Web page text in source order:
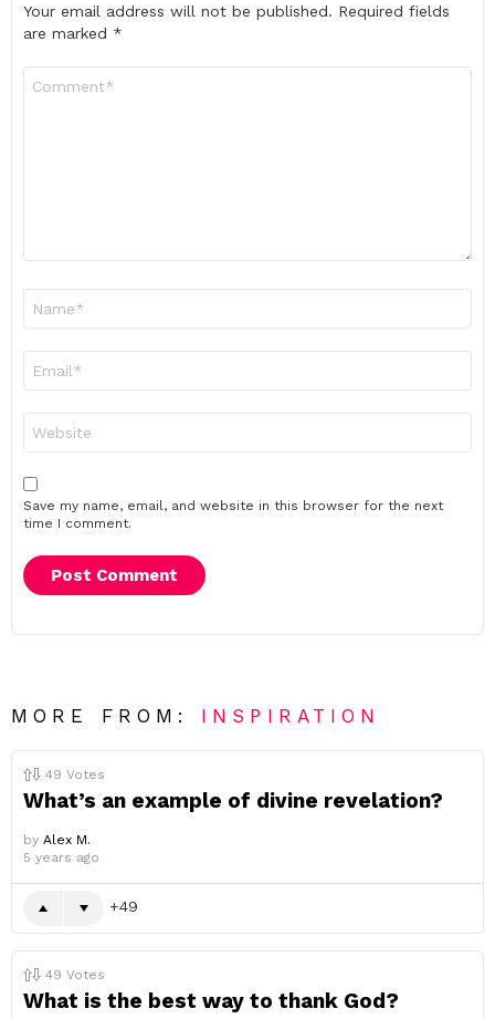
Your email address will not be published. Required fields
are marked *
Save my name, email, and website in this browser for the next
time I comment.
MORE FROM: INSPIRATION
49 Votes
What’s an example of divine revelation?
by Alex M.
5 years ago
49
49 Votes
What is the best way to thank God?